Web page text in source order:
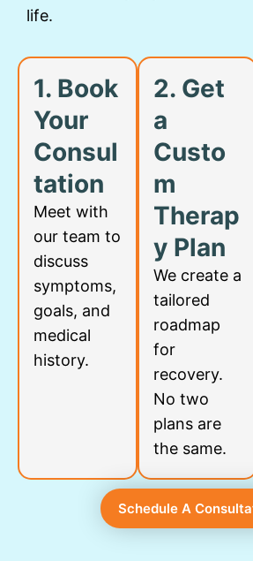
life.
1. Book
Your
Consul
tation
Meet with
our team to
discuss
symptoms,
goals, and
medical
history.
2. Get
a
Custo
m
Therap
y Plan
We create a
tailored
roadmap
for
recovery.
No two
plans are
the same.
Schedule A